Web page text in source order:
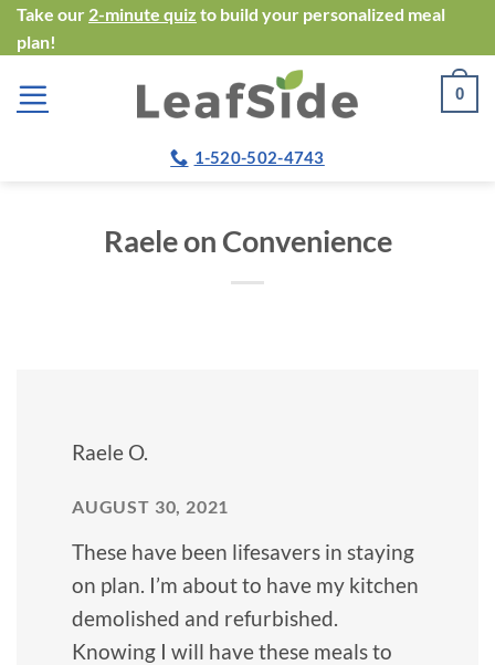
Skip
to
content
Take our 2-minute quiz to build your personalized meal
plan!
0
1-520-502-4743
Raele on Convenience
Raele O.
AUGUST 30, 2021
These have been lifesavers in staying
on plan. I’m about to have my kitchen
demolished and refurbished.
Knowing I will have these meals to